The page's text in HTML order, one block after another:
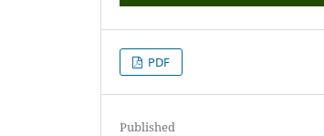
PDF
Published